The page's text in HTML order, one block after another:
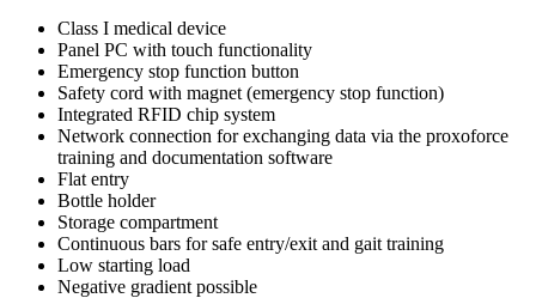
Class I medical device
Panel PC with touch functionality
Emergency stop function button
Safety cord with magnet (emergency stop function)
Integrated RFID chip system
Network connection for exchanging data via the proxoforce
training and documentation software
Flat entry
Bottle holder
Storage compartment
Continuous bars for safe entry/exit and gait training
Low starting load
Negative gradient possible